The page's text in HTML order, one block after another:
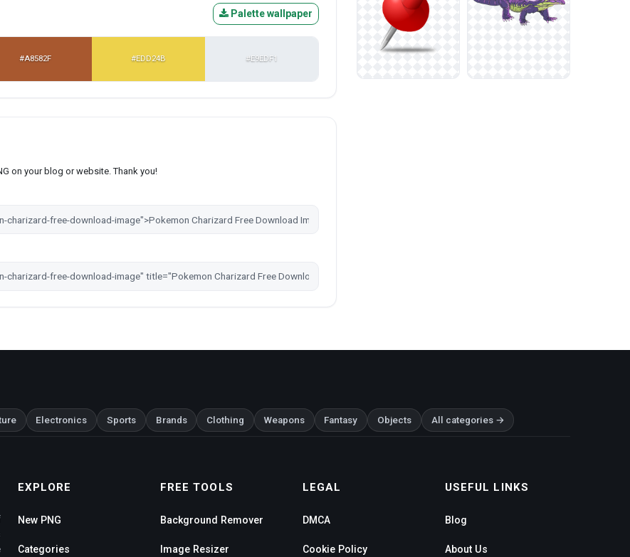
Palette wallpaper
#A8582F #EDD24B #E9EDF1
on your blog or website. Thank you!
Electronics Sports Brands Clothing Weapons Fantasy Objects All categories →
EXPLORE
New PNG
Categories
FREE TOOLS
Background Remover
Image Resizer
LEGAL
DMCA
Cookie Policy
USEFUL LINKS
Blog
About Us